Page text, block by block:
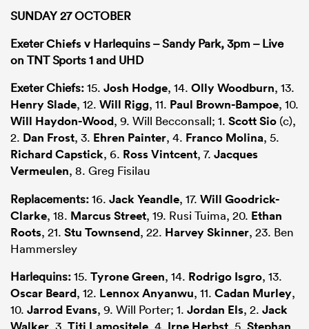
SUNDAY 27 OCTOBER
ExeterChiefsv Harlequins – Sandy Park, 3pm – Live
on TNT Sports 1 and UHD
Exeter Chiefs:15. Josh Hodge, 14. Olly Woodburn, 13.
Henry Slade, 12. Will Rigg, 11. Paul Brown-Bampoe, 10.
Will Haydon-Wood, 9. Will Becconsall; 1. Scott Sio (c),
2. Dan Frost, 3. Ehren Painter, 4. Franco Molina, 5.
Richard Capstick, 6. Ross Vintcent, 7. Jacques
Vermeulen, 8. Greg Fisilau
Replacements:16. Jack Yeandle, 17. Will Goodrick-
Clarke, 18. Marcus Street, 19. Rusi Tuima, 20. Ethan
Roots, 21. Stu Townsend, 22. Harvey Skinner, 23. Ben
Hammersley
Harlequins:15. Tyrone Green, 14. Rodrigo Isgro, 13.
Oscar Beard, 12. Lennox Anyanwu, 11. Cadan Murley,
10. Jarrod Evans, 9. Will Porter; 1. Jordan Els, 2. Jack
, 3. , 4. , 5.